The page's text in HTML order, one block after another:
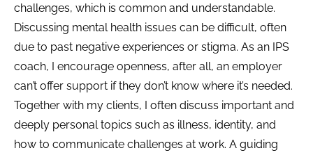
challenges, which is common and understandable.
Discussing mental health issues can be difficult, often
due to past negative experiences or stigma. As an IPS
coach, I encourage openness, after all, an employer
can’t offer support if they don’t know where it’s needed.
Together with my clients, I often discuss important and
deeply personal topics such as illness, identity, and
how to communicate challenges at work. A guiding